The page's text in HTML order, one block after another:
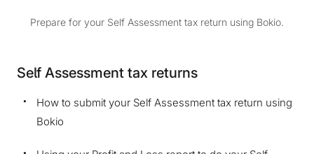
Prepare for your Self Assessment tax return using Bokio.
Self Assessment tax returns
How to submit your Self Assessment tax return using
Bokio
We are storing information on your device that is
required for Bokio to work. Read more in our